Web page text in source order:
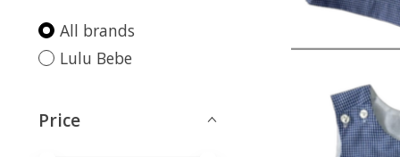
All brands
Lulu Bebe
Price